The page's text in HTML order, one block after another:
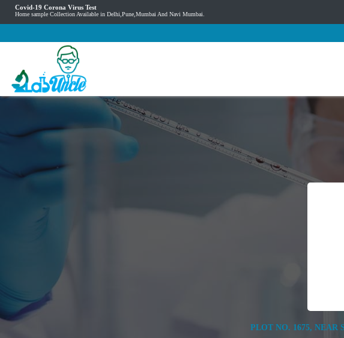
Covid-19 Corona Virus Test
Home sample Collection Available in Delhi,Pune,Mumbai And Navi Mumbai.
PLOT NO. 1675, NEAR